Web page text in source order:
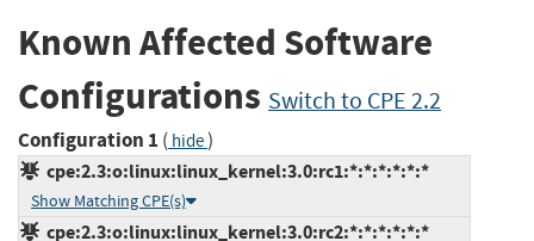
Known Affected Software
Configurations Switch to CPE 2.2
Configuration 1 ( hide)
cpe:2.3:o:linux:linux_kernel:3.0:rc1:*:*:*:*:*:*
Show Matching CPE(s)
cpe:2.3:o:linux:linux_kernel:3.0:rc2:*:*:*:*:*:*